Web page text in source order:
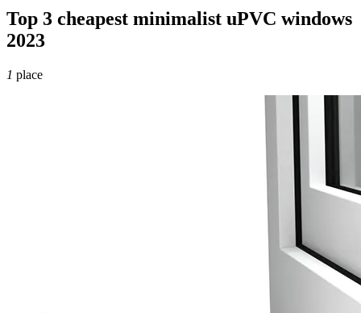
Top 3 cheapest minimalist uPVC windows
2023
1 place